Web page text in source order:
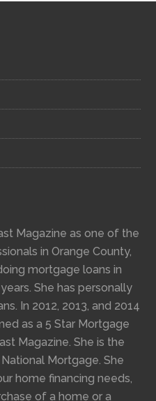
Magazine as one of the
in Orange County,
mortgage loans in
She has personally
In 2012, 2013, and 2014
as a 5 Star Mortgage
Magazine. She is the
Mortgage. She
home financing needs,
of a home or a